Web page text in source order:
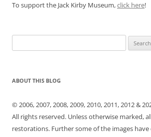
To support the Jack Kirby Museum,click here!
for:
ABOUT THIS BLOG
© 2006, 2007, 2008, 2009, 2010, 2011, 2012 &
All rights reserved. Unless otherwise marked,
restorations. Further some of the images have